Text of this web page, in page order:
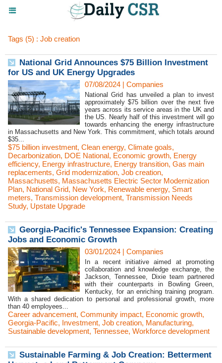
Tags (5) : Job creation
National Grid Announces $75 Billion Investment
for US and UK Energy Upgrades
07/08/2024 | Companies
National Grid has unveiled a plan to invest
approximately $75 billion over the next five
years across its service areas in the UK and
the US. Nearly half of this investment will go
towards enhancing the energy infrastructure
in Massachusetts and New York. This commitment, which totals around
$35...
$75 billion investment, Clean energy, Climate goals,
Decarbonization, DOE National, Economic growth, Energy
efficiency, Energy infrastructure, Energy transition, Gas main
replacements, Grid modernization, Job creation,
Massachusetts, Massachusetts Electric Sector Modernization
Plan, National Grid, New York, Renewable energy, Smart
meters, Transmission development, Transmission Needs
Study, Upstate Upgrade
Georgia-Pacific's Tennessee Expansion: Creating
Jobs and Economic Growth
03/01/2024 | Companies
In a recent initiative aimed at promoting
collaboration and knowledge exchange, the
Jackson, Tennessee, Dixie team partnered
with their counterparts in Bowling Green,
Kentucky, for an enriching training program.
With a shared dedication to personal and professional growth, more
than 40 employees...
Career advancement, Community impact, Economic growth,
Georgia-Pacific, Investment, Job creation, Manufacturing,
Sustainable development, Tennessee, Workforce development
Sustainable Farming & Job Creation: Betterment